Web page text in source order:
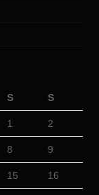
S S
1 2
8 9
15 16